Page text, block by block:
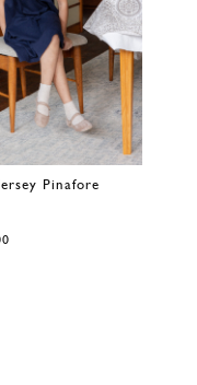
Pinafore